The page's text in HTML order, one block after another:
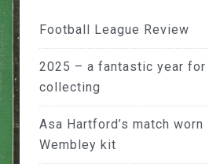
Football League Review
2025 – a fantastic year for
collecting
Asa Hartford’s match worn
Wembley kit